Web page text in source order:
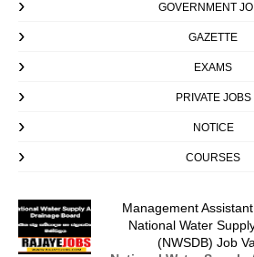
GOVERNMENT
GAZETTE
EXAMS
PRIVATE JOBS
NOTICE
COURSES
Management
National Water
(NWSDB) Job